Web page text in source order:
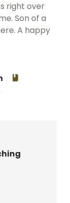
right over
Son of a
A happy